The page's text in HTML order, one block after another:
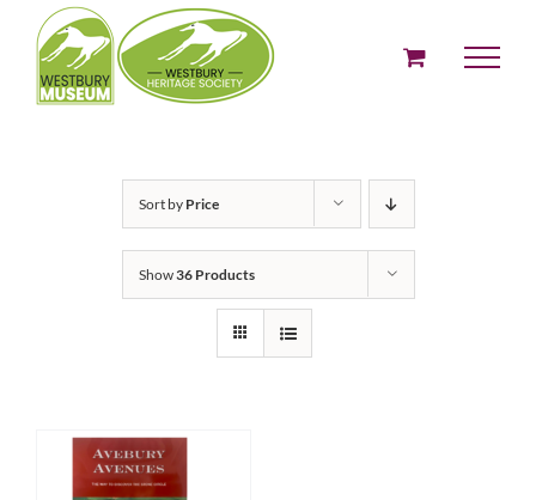
content
Sort by Price
Show36 Products